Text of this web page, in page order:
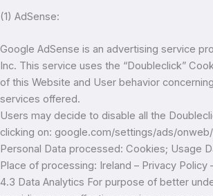
(1) AdSense:
Google AdSense is an advertising service
Inc. This service uses the “Doubleclick”
of this Website and User behavior
services offered.
Users may decide to disable all the
clicking on: google.com/settings/ads/
Personal Data processed: Cookies; Usage
Place of processing: Ireland – Privacy Policy
4.3 Data Analytics For purpose of better